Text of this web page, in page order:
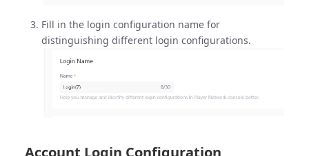
Fill in the login configuration name for
distinguishing different login configurations.